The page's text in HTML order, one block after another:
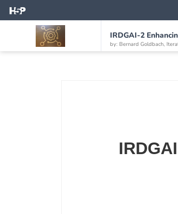
IRDGAI-2
by: Bernard Goldbach,